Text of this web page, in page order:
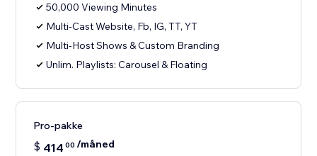
50,000 Viewing Minutes
Multi-Cast Website, Fb, IG, TT, YT
Multi-Host Shows & Custom Branding
Unlim. Playlists: Carousel & Floating
Pro-pakke
$ 414 00 /måned